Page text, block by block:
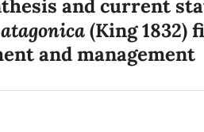
and current
(King 1832)
and management